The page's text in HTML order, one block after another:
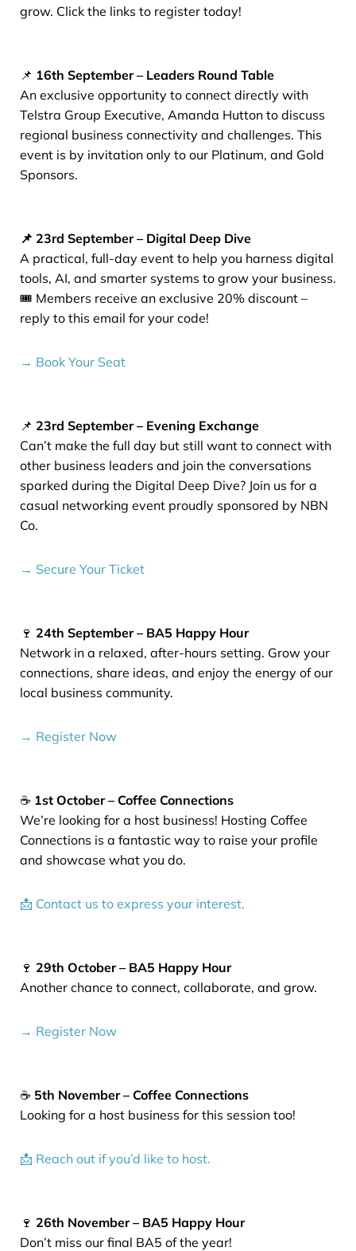
grow. Click the links to register today!
📌 16th September – Leaders Round Table
An exclusive opportunity to connect directly with
Telstra Group Executive, Amanda Hutton to discuss
regional business connectivity and challenges. This
event is by invitation only to our Platinum, and Gold
Sponsors.
📌 23rd September – Digital Deep Dive
A practical, full-day event to help you harness digital
tools, AI, and smarter systems to grow your business.
🎟️ Members receive an exclusive 20% discount –
reply to this email for your code!
→ Book Your Seat
📌 23rd September – Evening Exchange
Can’t make the full day but still want to connect with
other business leaders and join the conversations
sparked during the Digital Deep Dive? Join us for a
casual networking event proudly sponsored by NBN
Co.
→ Secure Your Ticket
🍷 24th September – BA5 Happy Hour
Network in a relaxed, after-hours setting. Grow your
connections, share ideas, and enjoy the energy of our
local business community.
→ Register Now
☕ 1st October – Coffee Connections
We’re looking for a host business! Hosting Coffee
Connections is a fantastic way to raise your profile
and showcase what you do.
📩 Contact us to express your interest.
🍷 29th October – BA5 Happy Hour
Another chance to connect, collaborate, and grow.
→ Register Now
☕ 5th November – Coffee Connections
Looking for a host business for this session too!
📩 Reach out if you’d like to host.
🍷 26th November – BA5 Happy Hour
Don’t miss our final BA5 of the year!